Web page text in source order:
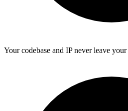
Your codebase and IP never leave